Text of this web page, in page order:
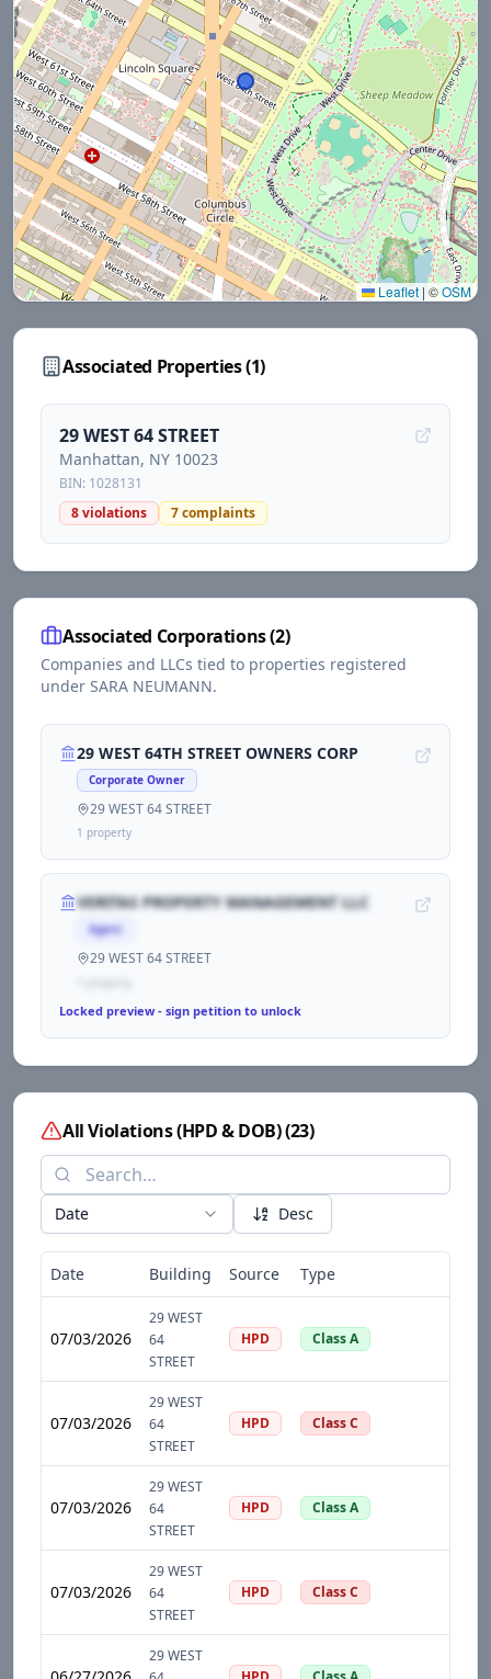
Leaflet | ©OSM
Associated Properties (1)
29 WEST 64 STREET
Manhattan, NY 10023
BIN: 1028131
8violations 7complaints
Associated Corporations (2)
Companies and LLCs tied to properties registered
under SARA NEUMANN.
29 WEST 64TH STREET OWNERS CORP
Corporate Owner
29 WEST 64 STREET
1 property
VERITAS PROPERTY MANAGEMENT LLC
Agent
29 WEST 64 STREET
Locked preview - sign petition to unlock
All Violations (HPD & DOB)(23)
Date Desc
Date Building Source Type
07/03/2026
29 WEST
64
STREET
HPD Class A
07/03/2026
29 WEST
64
STREET
HPD Class C
07/03/2026
29 WEST
64
STREET
HPD Class A
07/03/2026
29 WEST
64
STREET
HPD Class C
29 WEST